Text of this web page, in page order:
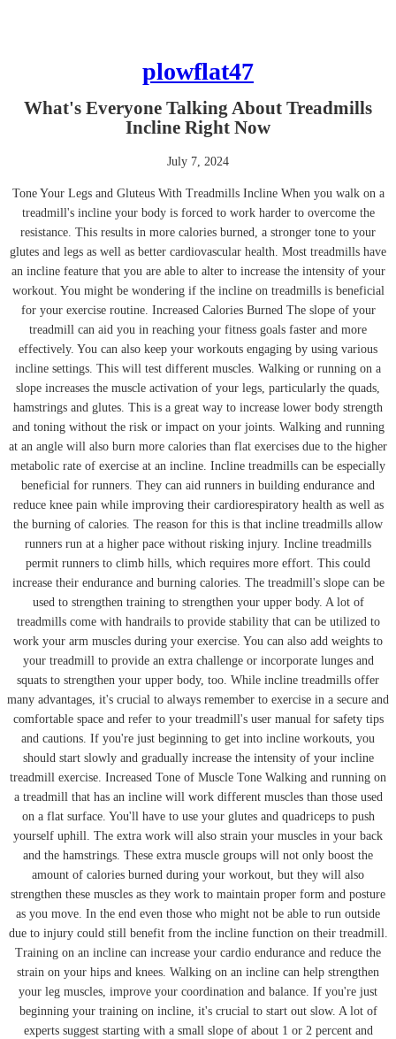
plowflat47
What's Everyone Talking About Treadmills
Incline Right Now
July 7, 2024
Tone Your Legs and Gluteus With Treadmills Incline When you walk on a
treadmill's incline your body is forced to work harder to overcome the
resistance. This results in more calories burned, a stronger tone to your
glutes and legs as well as better cardiovascular health. Most treadmills have
an incline feature that you are able to alter to increase the intensity of your
workout. You might be wondering if the incline on treadmills is beneficial
for your exercise routine. Increased Calories Burned The slope of your
treadmill can aid you in reaching your fitness goals faster and more
effectively. You can also keep your workouts engaging by using various
incline settings. This will test different muscles. Walking or running on a
slope increases the muscle activation of your legs, particularly the quads,
hamstrings and glutes. This is a great way to increase lower body strength
and toning without the risk or impact on your joints. Walking and running
at an angle will also burn more calories than flat exercises due to the higher
metabolic rate of exercise at an incline. Incline treadmills can be especially
beneficial for runners. They can aid runners in building endurance and
reduce knee pain while improving their cardiorespiratory health as well as
the burning of calories. The reason for this is that incline treadmills allow
runners run at a higher pace without risking injury. Incline treadmills
permit runners to climb hills, which requires more effort. This could
increase their endurance and burning calories. The treadmill's slope can be
used to strengthen training to strengthen your upper body. A lot of
treadmills come with handrails to provide stability that can be utilized to
work your arm muscles during your exercise. You can also add weights to
your treadmill to provide an extra challenge or incorporate lunges and
squats to strengthen your upper body, too. While incline treadmills offer
many advantages, it's crucial to always remember to exercise in a secure and
comfortable space and refer to your treadmill's user manual for safety tips
and cautions. If you're just beginning to get into incline workouts, you
should start slowly and gradually increase the intensity of your incline
treadmill exercise. Increased Tone of Muscle Tone Walking and running on
a treadmill that has an incline will work different muscles than those used
on a flat surface. You'll have to use your glutes and quadriceps to push
yourself uphill. The extra work will also strain your muscles in your back
and the hamstrings. These extra muscle groups will not only boost the
amount of calories burned during your workout, but they will also
strengthen these muscles as they work to maintain proper form and posture
as you move. In the end even those who might not be able to run outside
due to injury could still benefit from the incline function on their treadmill.
Training on an incline can increase your cardio endurance and reduce the
strain on your hips and knees. Walking on an incline can help strengthen
your leg muscles, improve your coordination and balance. If you're just
beginning your training on incline, it's crucial to start out slow. A lot of
experts suggest starting with a small slope of about 1 or 2 percent and